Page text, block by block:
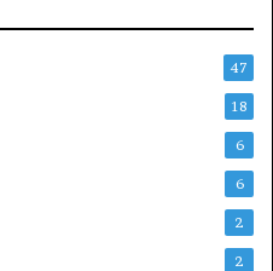
47
18
6
6
2
2